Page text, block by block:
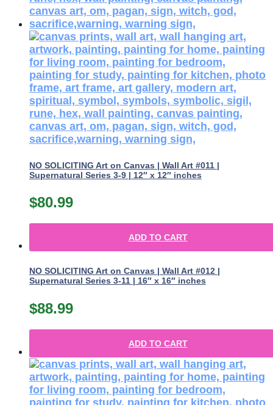
NO SOLICITING Art on Canvas | Wall Art #011 |
Supernatural Series 3-9 | 12″ x 12″ inches
$80.99
ADD TO CART
NO SOLICITING Art on Canvas | Wall Art #012 |
Supernatural Series 3-11 | 16″ x 16″ inches
$88.99
ADD TO CART